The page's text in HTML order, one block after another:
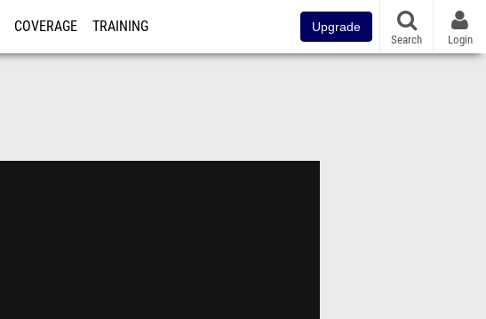
COVERAGE TRAINING Upgrade
Search Login